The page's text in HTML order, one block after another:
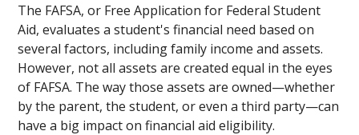
The FAFSA, or Free Application for Federal Student
Aid, evaluates a student's financial need based on
several factors, including family income and assets.
However, not all assets are created equal in the eyes
of FAFSA. The way those assets are owned—whether
by the parent, the student, or even a third party—can
have a big impact on financial aid eligibility.